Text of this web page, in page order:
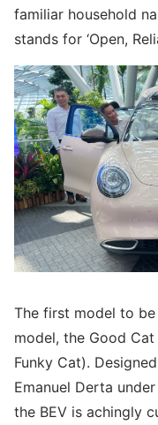
familiar household
stands for ‘Open,
The first model to be
model, the Good
Funky Cat).
Emanuel Derta
the BEV is achingly